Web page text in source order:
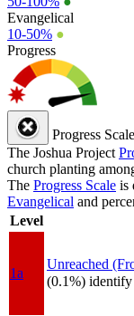
Evangelical
10-50% ●
Progress
Progress Scale
The Joshua Project
church planting
The Progress Scale is
Evangelical and
Level
1a
Unreached
(0.1%) identify